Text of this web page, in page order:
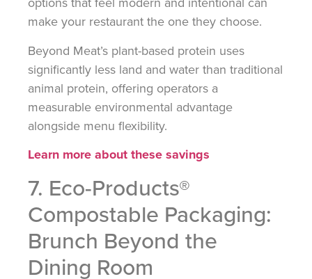
make your restaurant the one they choose.
Beyond Meat’s plant-based protein uses
significantly less land and water than traditional
animal protein, offering operators a
measurable environmental advantage
alongside menu flexibility.
Learn more about these savings
7. Eco-Products®
Compostable Packaging:
Brunch Beyond the
Dining Room